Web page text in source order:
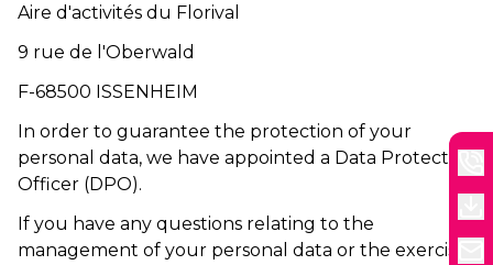
Aire d'activités du Florival
9 rue de l'Oberwald
F-68500 ISSENHEIM
In order to guarantee the protection of your
personal data, we have appointed a Data Protection
Officer (DPO).
If you have any questions relating to the
management of your personal data or the exercise